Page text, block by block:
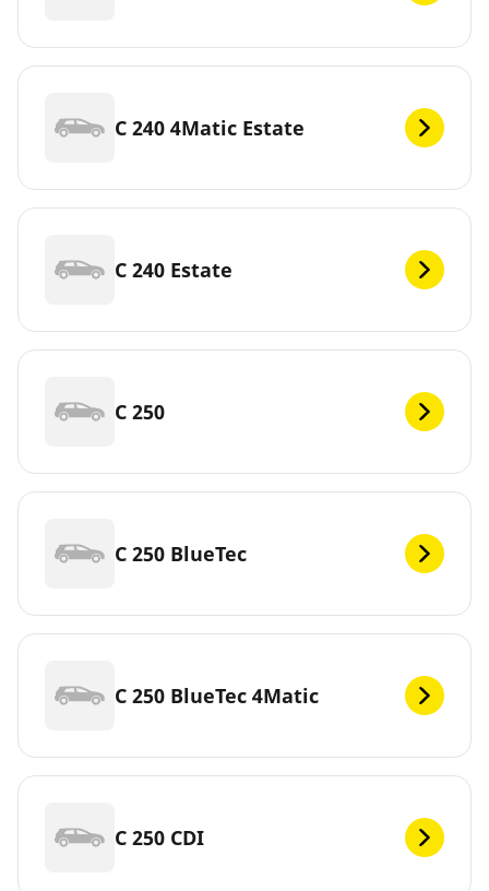
C 240 4Matic Estate
C 240 Estate
C 250
C 250 BlueTec
C 250 BlueTec 4Matic
C 250 CDI